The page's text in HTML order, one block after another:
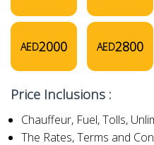
AED2000 AED2800
Price Inclusions :
Chauffeur, Fuel, Tolls,
The Rates, Terms and